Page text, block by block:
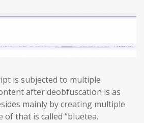
is subjected to multiple
after deobfuscation is as
mainly by creating multiple
of that is called “bluetea.